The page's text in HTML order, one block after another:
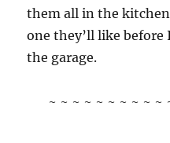
them all in the
one they’ll like
the garage.
~ ~ ~ ~ ~ ~ ~ ~ ~ ~